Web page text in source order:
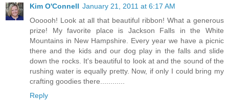
Kim O'Connell January 21, 2011 at 6:17 AM
Oooooh! Look at all that beautiful ribbon! What a generous
prize! My favorite place is Jackson Falls in the White
Mountains in New Hampshire. Every year we have a picnic
there and the kids and our dog play in the falls and slide
down the rocks. It's beautiful to look at and the sound of the
rushing water is equally pretty. Now, if only I could bring my
crafting goodies there............
Reply